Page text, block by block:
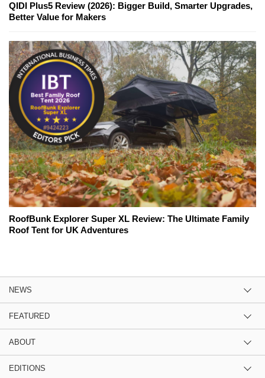
QIDI Plus5 Review (2026): Bigger Build, Smarter Upgrades,
Better Value for Makers
RoofBunk Explorer Super XL Review: The Ultimate Family
Roof Tent for UK Adventures
NEWS
FEATURED
ABOUT
EDITIONS